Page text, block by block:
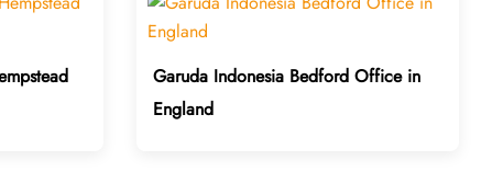
Garuda Indonesia Bedford Office in
England